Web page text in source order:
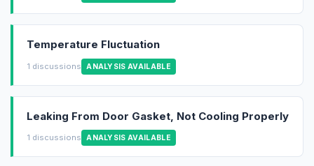
Temperature Fluctuation
1 discussions ANALYSIS AVAILABLE
Leaking From Door Gasket, Not Cooling Properly
1 discussions ANALYSIS AVAILABLE